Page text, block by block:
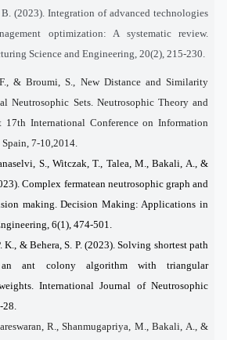
(2023). Integration of advanced technologies
optimization: A systematic review.
Science and Engineering, 20(2), 215-230.
F., & Broumi, S., New Distance and Similarity
Neutrosophic Sets. Neutrosophic Theory and
17th International Conference on Information
Spain, 7-10,2014.
S., Witczak, T., Talea, M., Bakali, A., &
Complex fermatean neutrosophic graph and
making. Decision Making: Applications in
6(1), 474-501.
K., & Behera, S. P. (2023). Solving shortest path
an ant colony algorithm with triangular
International Journal of Neutrosophic
28.
R., Shanmugapriya, M., Bakali, A., &